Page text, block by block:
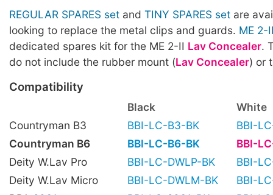
REGULAR SPARES set and TINY SPARES set are
looking to replace the metal clips and guards. ME 2-
dedicated spares kit for the ME 2-II Lav Concealer.
do not include the rubber mount (Lav Concealer) or
Compatibility
Black
White
Countryman B3
BBI-LC-B3-BK
BBI-
Countryman B6
BBI-LC-B6-BK
BBI-
Deity W.Lav Pro
BBI-LC-DWLP-BK
BBI-
Deity W.Lav Micro
BBI-LC-DWLM-BK
BBI-